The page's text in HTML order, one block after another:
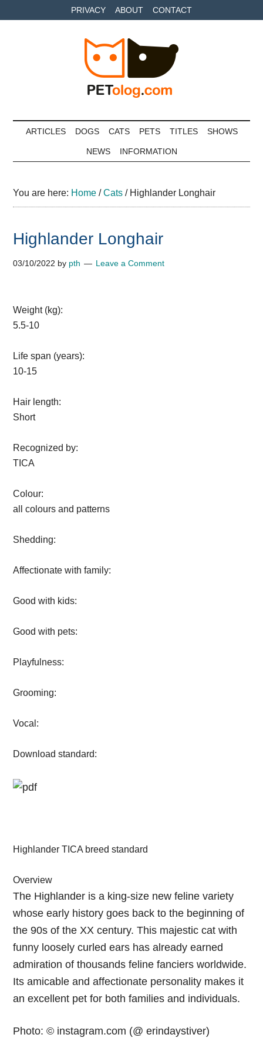
to
to
to
PRIVACY ABOUT CONTACT
Petolog
ARTICLES DOGS CATS PETS TITLES SHOWS
NEWS INFORMATION
You are here: Home / Cats /Highlander Longhair
Highlander Longhair
03/10/2022 by pth Leave a Comment
Weight (kg):
5.5-10
Life span (years):
10-15
Hair length:
Short
Recognized by:
TICA
Colour:
all colours and patterns
Shedding:
Affectionate with family:
Good with kids:
Good with pets:
Playfulness:
Grooming:
Vocal:
Download standard:
Highlander TICA breed standard
Overview
The Highlander is a king-size new feline variety
whose early history goes back to the beginning of
the 90s of the XX century. This majestic cat with
funny loosely curled ears has already earned
admiration of thousands feline fanciers worldwide.
Its amicable and affectionate personality makes it
an excellent pet for both families and individuals.
Photo: © instagram.com (@ erindaystiver)